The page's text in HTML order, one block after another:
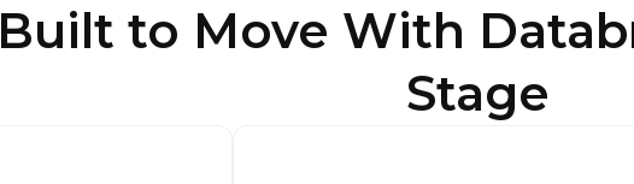
Built to Move With
Stage
SUBMIT